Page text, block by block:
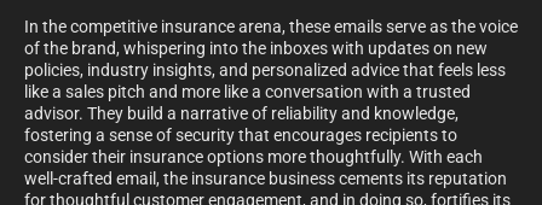
In the competitive insurance arena, these emails serve as the voice
of the brand, whispering into the inboxes with updates on new
policies, industry insights, and personalized advice that feels less
like a sales pitch and more like a conversation with a trusted
advisor. They build a narrative of reliability and knowledge,
fostering a sense of security that encourages recipients to
consider their insurance options more thoughtfully. With each
well-crafted email, the insurance business cements its reputation
for thoughtful customer engagement, and in doing so, fortifies its